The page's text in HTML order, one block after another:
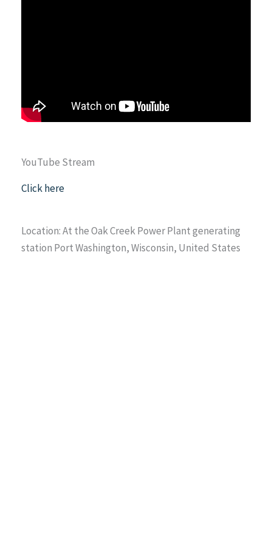
YouTube Stream
Click here
Location: At the Oak Creek Power Plant generating
station Port Washington, Wisconsin, United States